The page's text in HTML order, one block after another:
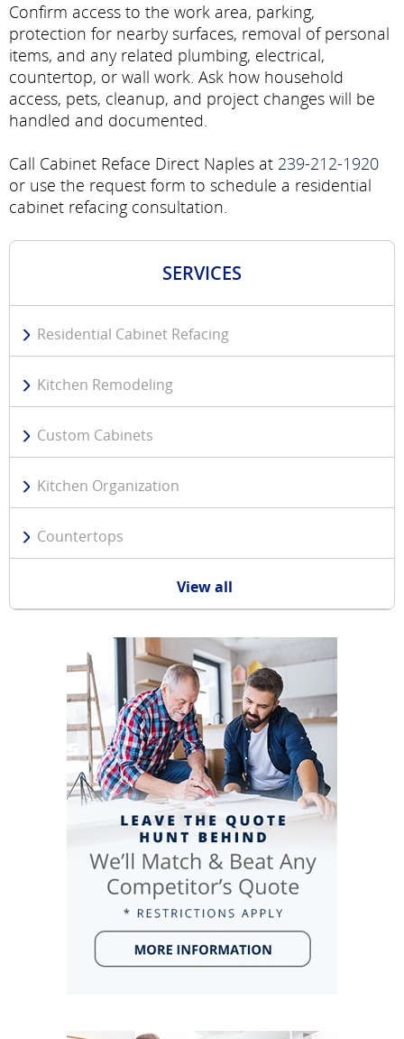
Confirm access to the work area, parking,
protection for nearby surfaces, removal of personal
items, and any related plumbing, electrical,
countertop, or wall work. Ask how household
access, pets, cleanup, and project changes will be
handled and documented.
Call Cabinet Reface Direct Naples at 239-212-1920
or use the request form to schedule a residential
cabinet refacing consultation.
SERVICES
Residential Cabinet Refacing
Kitchen Remodeling
Custom Cabinets
Kitchen Organization
Countertops
View all